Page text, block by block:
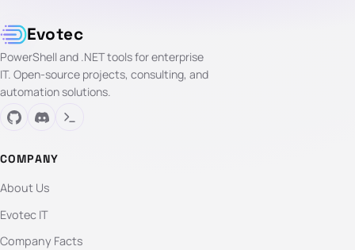
Evotec
PowerShell and .NET tools for enterprise
IT. Open-source projects, consulting, and
automation solutions.
COMPANY
About Us
Evotec IT
Company Facts